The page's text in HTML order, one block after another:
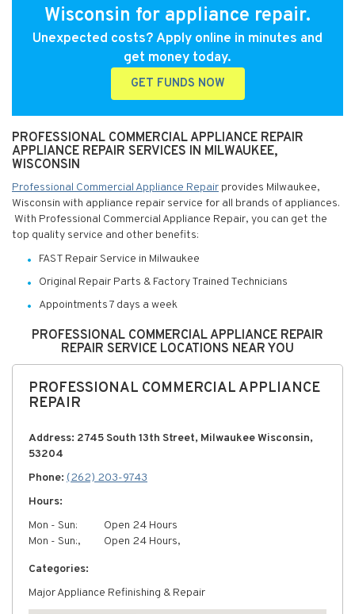
Wisconsin for appliance repair.
Unexpected costs? Apply online in minutes and
get money today.
GET FUNDS NOW
PROFESSIONAL COMMERCIAL APPLIANCE REPAIR
APPLIANCE REPAIR SERVICES IN MILWAUKEE,
WISCONSIN
Professional Commercial Appliance Repair provides Milwaukee,
Wisconsin with appliance repair service for all brands of appliances.
With Professional Commercial Appliance Repair, you can get the
top quality service and other benefits:
FAST Repair Service in Milwaukee
Original Repair Parts & Factory Trained Technicians
Appointments 7 days a week
PROFESSIONAL COMMERCIAL APPLIANCE REPAIR
REPAIR SERVICE LOCATIONS NEAR YOU
PROFESSIONAL COMMERCIAL APPLIANCE
REPAIR
Address: 2745 South 13th Street, Milwaukee Wisconsin,
53204
Phone: (262) 203-9743
Hours:
Mon - Sun:
Open 24 Hours
Mon - Sun:,
Open 24 Hours,
Categories:
Major Appliance Refinishing & Repair